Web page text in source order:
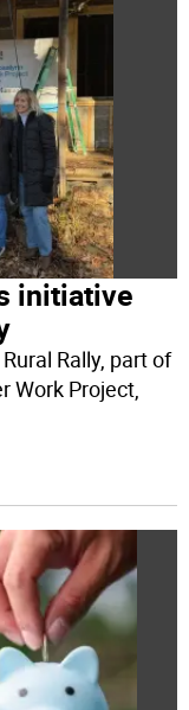
initiative
Rally, part of
Work Project,